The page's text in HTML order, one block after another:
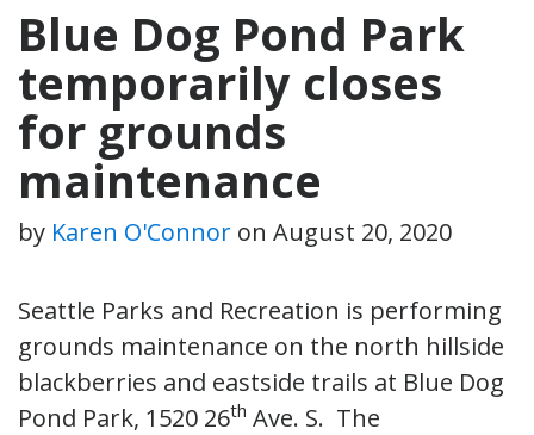
Blue Dog Pond Park
temporarily closes
for grounds
maintenance
by Karen O'Connor on August 20, 2020
Seattle Parks and Recreation is performing
grounds maintenance on the north hillside
blackberries and eastside trails at Blue Dog
Pond Park, 1520 26th Ave. S. The